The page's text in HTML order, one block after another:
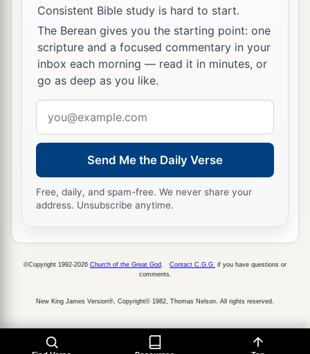
“Then I pleaded with theLordat that time,
saying: ‡
24 ‘O LordGod, You have begun to show Your
servant Your greatness and Your mighty hand,
forbwhat godis therein heaven or on earth who
can doanythinglike Your works and Your
deeds? ‡
25 I pray, let me cross over and see the good land
beyond the Jordan, those pleasant mountains,
“But theLord was angry with me on your
account, and would not listen to me. So the
said to me: ‘Enough of that! Speak no more to
aGo up to the top of Pisgah, and lift your eyes
Consistent Bible study is hard to start.
The Berean gives you the starting point: one
scripture and a focused commentary in your
inbox each morning — read it in minutes, or
go as deep as you like.
address
Send Me the Daily Verse
Free, daily, and spam-free. We never share your
address. Unsubscribe anytime.
©Copyright 1992-2026 Church of the Great God Contact C.G.G. if you have questions or
comments.
New King James Version®, Copyright© 1982, Thomas Nelson. All rights reserved.